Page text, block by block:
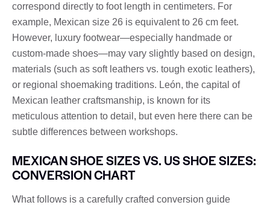
correspond directly to foot length in centimeters. For
example, Mexican size 26 is equivalent to 26 cm feet.
However, luxury footwear—especially handmade or
custom-made shoes—may vary slightly based on design,
materials (such as soft leathers vs. tough exotic leathers),
or regional shoemaking traditions. León, the capital of
Mexican leather craftsmanship, is known for its
meticulous attention to detail, but even here there can be
subtle differences between workshops.
MEXICAN SHOE SIZES VS. US SHOE SIZES:
CONVERSION CHART
What follows is a carefully crafted conversion guide